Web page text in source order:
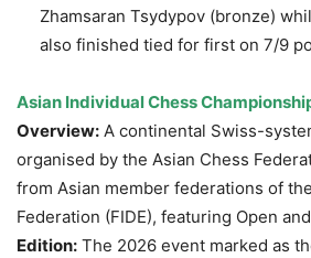
Zhamsaran Tsydypov (bronze)
also finished tied for first on 7/9
Asian Individual Chess
Overview: A continental Swiss-
organised by the Asian Chess
from Asian member federations of
Federation (FIDE), featuring Open
Edition: The 2026 event marked as